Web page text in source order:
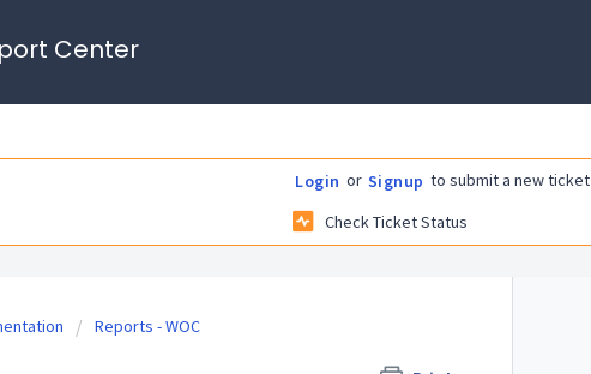
Center
Login or Signup to submit a new ticket
Check Ticket Status
Reports - WOC